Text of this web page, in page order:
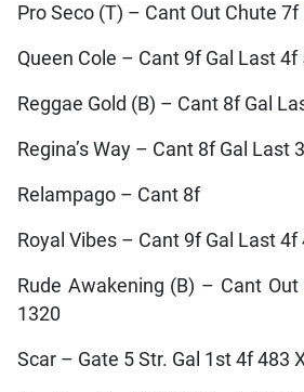
Pro Seco (T) – Cant Out Chute 7f
Queen Cole – Cant 9f Gal Last 4f
Reggae Gold (B) – Cant 8f Gal
Regina’s Way – Cant 8f Gal Last
Relampago – Cant 8f
Royal Vibes – Cant 9f Gal Last 4f
Rude Awakening (B) – Cant
1320
Scar – Gate 5 Str. Gal 1st 4f 483